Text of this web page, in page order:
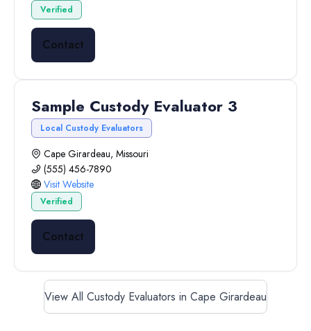
Verified
Contact
Sample Custody Evaluator 3
Local Custody Evaluators
Cape Girardeau, Missouri
(555) 456-7890
Visit Website
Verified
Contact
View All Custody Evaluators in Cape Girardeau